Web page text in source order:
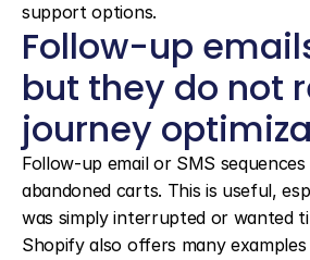
support options.
Follow-up
but they do not
journey
Follow-up email or SMS
abandoned carts. This is useful,
was simply interrupted or wanted